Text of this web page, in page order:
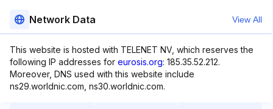
Network Data View All
This website is hosted with TELENET NV, which reserves the
following IP addresses for eurosis.org: 185.35.52.212.
Moreover, DNS used with this website include
ns29.worldnic.com, ns30.worldnic.com.